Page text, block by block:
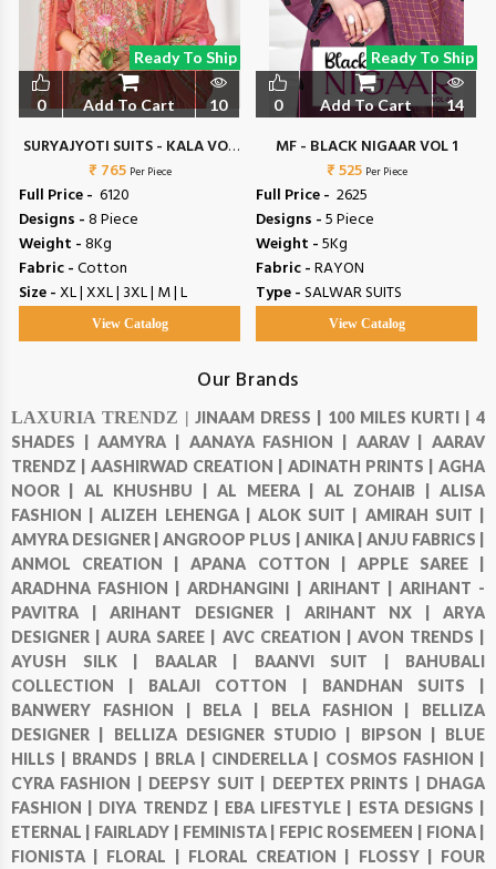
Ready To Ship
0 Add To Cart 10
SURYAJYOTI SUITS - KALA VOL
6
₹ 765 Per Piece
Full Price - ₹ 6120
Designs -8 Piece
Weight -8Kg
Fabric -Cotton
Size -XL | XXL | 3XL | M | L
View Catalog
Ready To Ship
0 Add To Cart 14
MF - BLACK NIGAAR VOL 1
₹ 525 Per Piece
Full Price - ₹ 2625
Designs -5 Piece
Weight -5Kg
Fabric -RAYON
Type -SALWAR SUITS
View Catalog
Our Brands
LAXURIA TRENDZ |JINAAM DRESS | 100 MILES KURTI |4
SHADES |AAMYRA | AANAYA FASHION | AARAV |AARAV
TRENDZ | AASHIRWAD CREATION | ADINATH PRINTS | AGHA
NOOR | AL KHUSHBU |AL MEERA | AL ZOHAIB |ALISA
FASHION |ALIZEH LEHENGA |ALOK SUIT | AMIRAH SUIT |
AMYRA DESIGNER |ANGROOP PLUS | ANIKA | ANJU FABRICS |
ANMOL CREATION |APANA COTTON | APPLE SAREE |
ARADHNA FASHION |ARDHANGINI | ARIHANT | ARIHANT -
PAVITRA | ARIHANT DESIGNER | ARIHANT NX | ARYA
DESIGNER |AURA SAREE | AVC CREATION | AVON TRENDS |
AYUSH SILK | BAALAR | BAANVI SUIT | BAHUBALI
COLLECTION | BALAJI COTTON | BANDHAN SUITS |
BANWERY FASHION | BELA | BELA FASHION | BELLIZA
DESIGNER | BELLIZA DESIGNER STUDIO | BIPSON | BLUE
HILLS | BRANDS | BRLA | CINDERELLA | COSMOS FASHION |
CYRA FASHION | DEEPSY SUIT | DEEPTEX PRINTS | DHAGA
FASHION | DIYA TRENDZ | EBA LIFESTYLE | ESTA DESIGNS |
ETERNAL | FAIRLADY | FEMINISTA | FEPIC ROSEMEEN | FIONA |
FIONISTA | FLORAL | FLORAL CREATION | FLOSSY | FOUR